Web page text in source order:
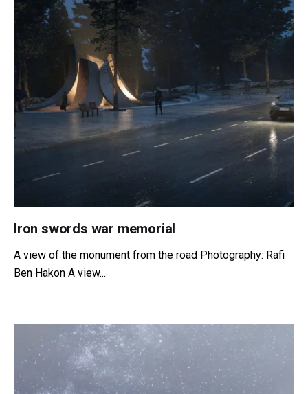
Iron swords war memorial
A view of the monument from the road Photography: Rafi
Ben Hakon A view...